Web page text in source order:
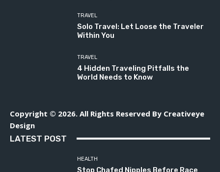
TRAVEL
Solo Travel: Let Loose the Traveler
Within You
TRAVEL
4 Hidden Traveling Pitfalls the
World Needs to Know
Copyright © 2026. All Rights Reserved By Creativeye
Design
LATEST POST
HEALTH
Stop Chafed Nipples Before Race